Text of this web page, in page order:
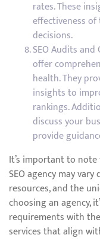
rates. These
effectiveness
decisions.
SEO Audits
offer
health. They
insights to
rankings.
discuss your
provide
It’s important to
SEO agency may
resources, and the
choosing an agency,
requirements with
services that align